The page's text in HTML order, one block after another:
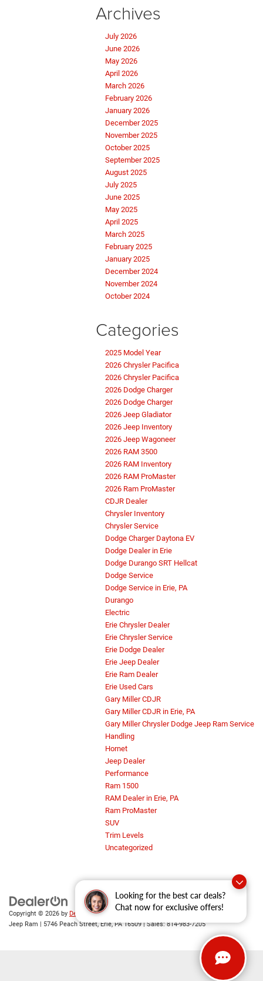
Looking for the best car deals?
Chat now for exclusive offers!
Archives
July 2026
June 2026
May 2026
April 2026
March 2026
February 2026
January 2026
December 2025
November 2025
October 2025
September 2025
August 2025
July 2025
June 2025
May 2025
April 2025
March 2025
February 2025
January 2025
December 2024
November 2024
October 2024
Categories
2025 Model Year
2026 Chrysler Pacifica
2026 Chrysler Pacifica
2026 Dodge Charger
2026 Dodge Charger
2026 Jeep Gladiator
2026 Jeep Inventory
2026 Jeep Wagoneer
2026 RAM 3500
2026 RAM Inventory
2026 RAM ProMaster
2026 Ram ProMaster
CDJR Dealer
Chrysler Inventory
Chrysler Service
Dodge Charger Daytona EV
Dodge Dealer in Erie
Dodge Durango SRT Hellcat
Dodge Service
Dodge Service in Erie, PA
Durango
Electric
Erie Chrysler Dealer
Erie Chrysler Service
Erie Dodge Dealer
Erie Jeep Dealer
Erie Ram Dealer
Erie Used Cars
Gary Miller CDJR
Gary Miller CDJR in Erie, PA
Gary Miller Chrysler Dodge Jeep Ram Service
Handling
Hornet
Jeep Dealer
Performance
Ram 1500
RAM Dealer in Erie, PA
Ram ProMaster
SUV
Trim Levels
Uncategorized
Copyright © 2026 by DealerOn|Sitemap
Jeep Ram
5746 Peach Street,Erie,PA16509| Sales:814-983-7205